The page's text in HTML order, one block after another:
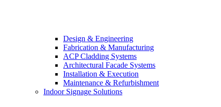
Design & Engineering
Fabrication & Manufacturing
ACP Cladding Systems
Architectural Facade Systems
Installation & Execution
Maintenance & Refurbishment
Indoor Signage Solutions